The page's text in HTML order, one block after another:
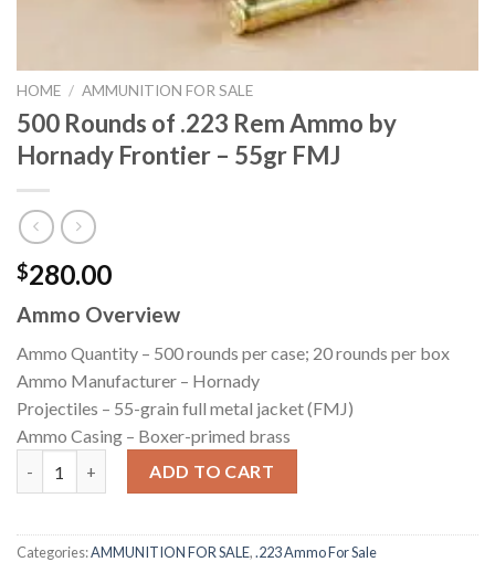
HOME / AMMUNITION FOR SALE
500 Rounds of .223 Rem Ammo by
Hornady Frontier – 55gr FMJ
$280.00
Ammo Overview
Ammo Quantity – 500 rounds per case; 20 rounds per box
Ammo Manufacturer – Hornady
Projectiles – 55-grain full metal jacket (FMJ)
Ammo Casing – Boxer-primed brass
ADD TO CART
Categories:AMMUNITION FOR SALE,.223 Ammo For Sale